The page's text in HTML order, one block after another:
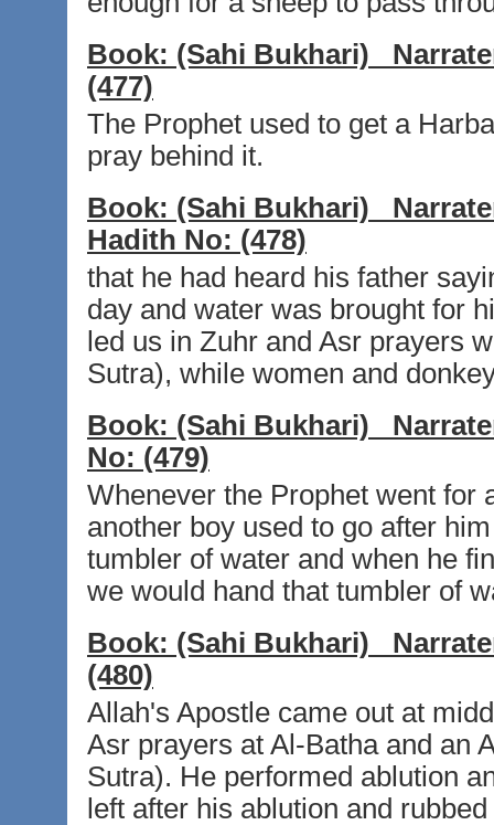
Book: (Sahi Bukhari)
(477)
The Prophet used to get a
pray behind it.
Book: (Sahi Bukhari)
Hadith No: (478)
that he had heard his father
day and water was brought for
led us in Zuhr and Asr prayers
Sutra), while women and
Book: (Sahi Bukhari)
No: (479)
Whenever the Prophet went for
another boy used to go after
tumbler of water and when he
we would hand that tumbler of
Book: (Sahi Bukhari)
(480)
Allah's Apostle came out at
Asr prayers at Al-Batha and an
Sutra). He performed ablution
left after his ablution and